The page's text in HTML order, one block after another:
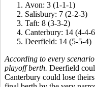
Avon: 3 (1-1-1)
Salisbury: 7 (2-2-3)
Taft: 8 (3-3-2)
Canterbury: 14 (4-4-
Deerfield: 14 (5-5-4)
According to every
playoff berth. Deerfield
Canterbury could lose